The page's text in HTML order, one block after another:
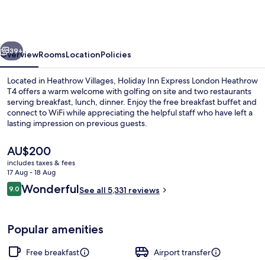
T4
by
IHG
Next
39+
OverviewRoomsLocationPolicies
Located in Heathrow Villages, Holiday Inn Express London Heathrow
T4 offers a warm welcome with golfing on site and two restaurants
serving breakfast, lunch, dinner. Enjoy the free breakfast buffet and
connect to WiFi while appreciating the helpful staff who have left a
lasting impression on previous guests.
The
current
price
is
AU$200
AU$200
includes taxes & fees
17 Aug - 18 Aug
Reviews
9.09.0 out of 10
WonderfulSee all 5,331 reviews
Popular amenities
Free breakfast
Airport transfer